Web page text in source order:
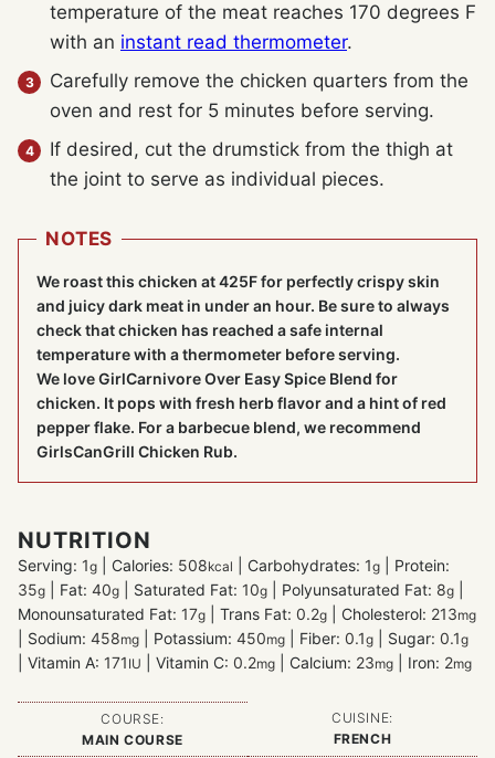
temperature of the meat reaches 170 degrees F
with an instant read thermometer.
Carefully remove the chicken quarters from the
oven and rest for 5 minutes before serving.
If desired, cut the drumstick from the thigh at
the joint to serve as individual pieces.
NOTES
We roast this chicken at 425F for perfectly crispy skin
and juicy dark meat in under an hour. Be sure to always
check that chicken has reached a safe internal
temperature with a thermometer before serving.
We love GirlCarnivore Over Easy Spice Blend for
chicken. It pops with fresh herb flavor and a hint of red
pepper flake. For a barbecue blend, we recommend
GirlsCanGrill Chicken Rub.
NUTRITION
Serving: 1g Calories: 508kcal Carbohydrates: 1g
Protein:
35g Fat: 40g Saturated Fat: 10g Polyunsaturated Fat: 8g
Monounsaturated Fat: 17g Trans Fat: 0.2g Cholesterol: 213mg
Sodium: 458mg Potassium: 450mg Fiber: 0.1g Sugar: 0.1g
Vitamin A: 171 IU Vitamin C: 0.2mg Calcium: 23mg Iron: 2mg
COURSE:
MAIN COURSE
CUISINE:
FRENCH